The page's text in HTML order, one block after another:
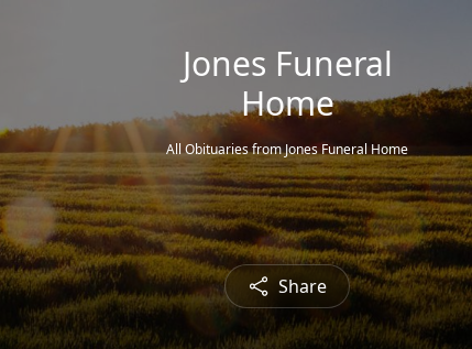
Jones Funeral
Home
All Obituaries from Jones Funeral Home
Share